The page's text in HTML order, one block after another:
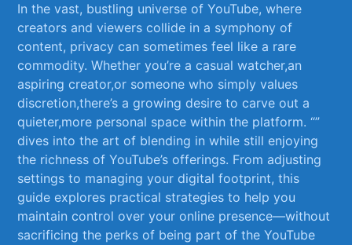
In the⁤ vast, bustling‍ universe of YouTube, where
creators and viewers collide in ‌a symphony of⁤
content, privacy​ can sometimes feel ​like a rare
commodity. Whether you’re⁤ a casual watcher,an
aspiring creator,or someone who simply values
discretion,there’s a growing ​desire to carve⁢ out a
quieter,more personal space within the platform. “”
dives into the art of blending in while still enjoying​
the richness of YouTube’s offerings. From ⁣adjusting
settings to managing your digital footprint, this
guide explores practical ‍strategies to⁢ help you
maintain control over your online presence—without
sacrificing the perks of being part of the YouTube